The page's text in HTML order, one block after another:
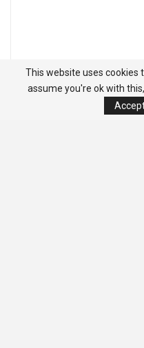
This website uses cookies
assume you're ok with